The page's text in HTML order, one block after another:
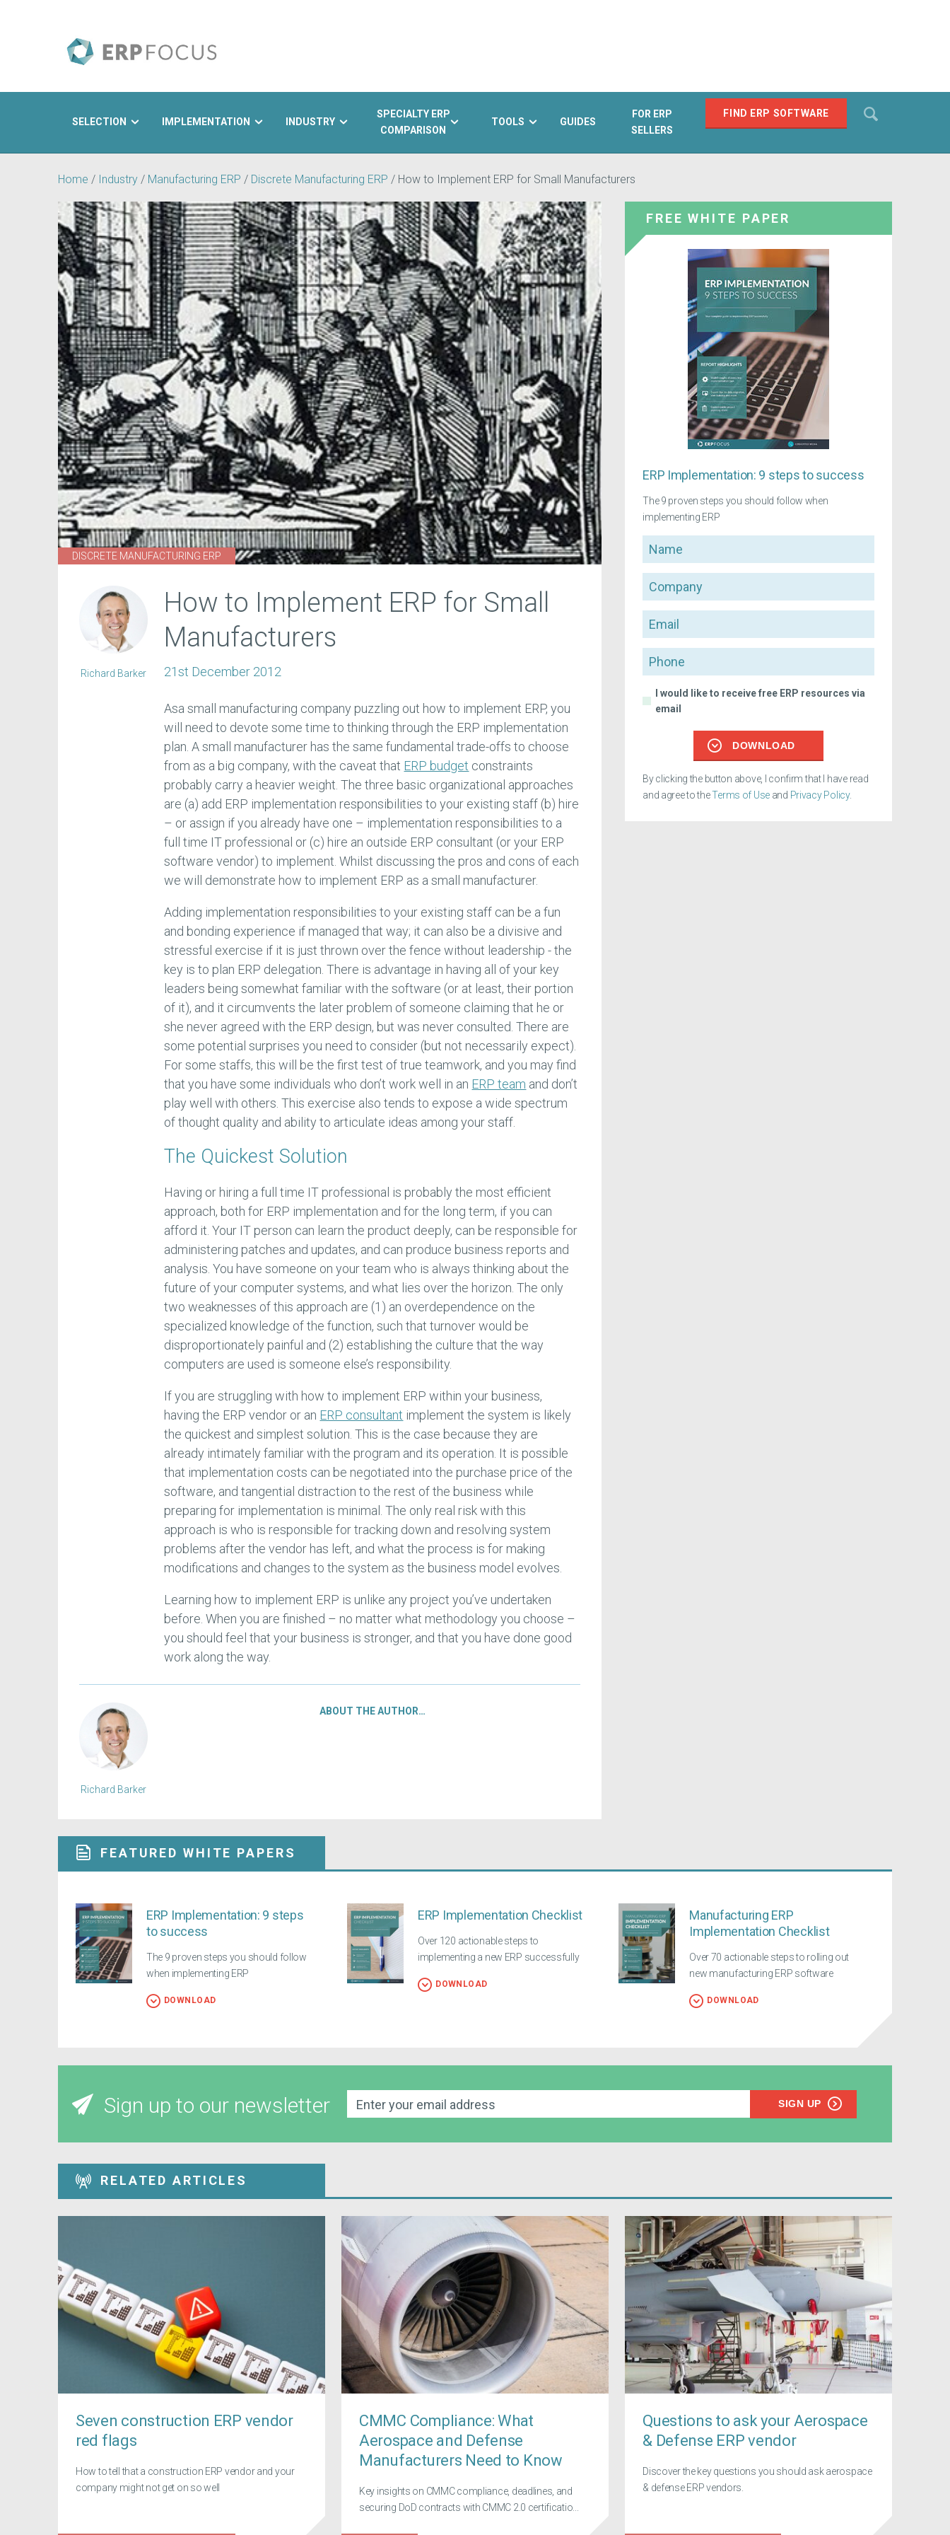
FIND ERP SOFTWARE
SELECTION IMPLEMENTATION INDUSTRY
SPECIALTY ERP
COMPARISON
TOOLS GUIDES
FOR ERP
SELLERS
Home / Industry / Manufacturing ERP / Discrete Manufacturing ERP / How to Implement ERP for Small Manufacturers
DISCRETE MANUFACTURING ERP
How to Implement ERP for Small
Manufacturers
21st December 2012
Asa small manufacturing company puzzling out how to implement ERP, you
will need to devote some time to thinking through the ERP implementation
plan. A small manufacturer has the same fundamental trade-offs to choose
from as a big company, with the caveat that ERP budget constraints
probably carry a heavier weight. The three basic organizational approaches
are (a) add ERP implementation responsibilities to your existing staff (b) hire
– or assign if you already have one – implementation responsibilities to a
full time IT professional or (c) hire an outside ERP consultant (or your ERP
software vendor) to implement. Whilst discussing the pros and cons of each
we will demonstrate how to implement ERP as a small manufacturer.
Adding implementation responsibilities to your existing staff can be a fun
and bonding experience if managed that way; it can also be a divisive and
stressful exercise if it is just thrown over the fence without leadership - the
key is to plan ERP delegation. There is advantage in having all of your key
leaders being somewhat familiar with the software (or at least, their portion
of it), and it circumvents the later problem of someone claiming that he or
she never agreed with the ERP design, but was never consulted. There are
some potential surprises you need to consider (but not necessarily expect).
For some staffs, this will be the first test of true teamwork, and you may find
that you have some individuals who don’t work well in an ERP team and don’t
play well with others. This exercise also tends to expose a wide spectrum
of thought quality and ability to articulate ideas among your staff.
The Quickest Solution
Having or hiring a full time IT professional is probably the most efficient
approach, both for ERP implementation and for the long term, if you can
afford it. Your IT person can learn the product deeply, can be responsible for
administering patches and updates, and can produce business reports and
analysis. You have someone on your team who is always thinking about the
future of your computer systems, and what lies over the horizon. The only
two weaknesses of this approach are (1) an overdependence on the
specialized knowledge of the function, such that turnover would be
disproportionately painful and (2) establishing the culture that the way
computers are used is someone else’s responsibility.
If you are struggling with how to implement ERP within your business,
having the ERP vendor or an ERP consultant implement the system is likely
the quickest and simplest solution. This is the case because they are
already intimately familiar with the program and its operation. It is possible
that implementation costs can be negotiated into the purchase price of the
software, and tangential distraction to the rest of the business while
preparing for implementation is minimal. The only real risk with this
approach is who is responsible for tracking down and resolving system
problems after the vendor has left, and what the process is for making
modifications and changes to the system as the business model evolves.
Learning how to implement ERP is unlike any project you’ve undertaken
before. When you are finished – no matter what methodology you choose –
you should feel that your business is stronger, and that you have done good
work along the way.
Richard Barker
ABOUT THE AUTHOR…
Richard Barker
FREE WHITE PAPER
ERP Implementation: 9 steps to success
The 9 proven steps you should follow when
implementing ERP
Name
Company
Email
Phone
I would like to receive free ERP resources via
email
DOWNLOAD
By clicking the button above, I confirm that I have read
and agree to theTerms of Useand Privacy Policy.
FEATURED WHITE PAPERS
ERP Implementation: 9 steps
to success
The 9 proven steps you should follow
when implementing ERP
DOWNLOAD
ERP Implementation Checklist
Over 120 actionable steps to
implementing a new ERP successfully
DOWNLOAD
Manufacturing ERP
Implementation Checklist
Over 70 actionable steps to rolling out
new manufacturing ERP software
DOWNLOAD
Sign up to our newsletter SIGN UP
RELATED ARTICLES
Seven construction ERP vendor
red flags
How to tell that a construction ERP vendor and your
company might not get on so well
CMMC Compliance: What
Aerospace and Defense
Manufacturers Need to Know
Key insights on CMMC compliance, deadlines, and
securing DoD contracts with CMMC 2.0 certificatio...
Questions to ask your Aerospace
& Defense ERP vendor
Discover the key questions you should ask aerospace
& defense ERP vendors.